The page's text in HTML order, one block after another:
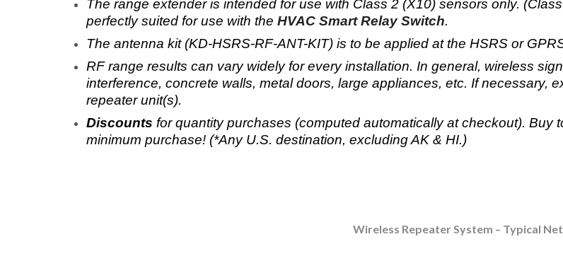
The range extenderis intended for use with Class 2 (X10) sensors only.
perfectly suited for use with the HVAC Smart Relay Switch.
The antenna kit (KD-HSRS-RF-ANT-KIT) is to be applied at the HSRS or
RF range results can vary widely for every installation. In general, wireless
interference, concrete walls, metal doors, large appliances, etc. If necessary,
repeater unit(s).
Discounts forquantity purchases (computed automatically at checkout). Buy
minimum purchase! (*Any U.S. destination, excluding AK & HI.)
Wireless Repeater System – Typical